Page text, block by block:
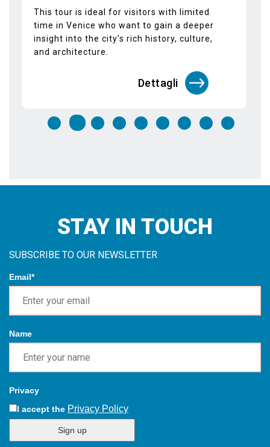
STAY IN TOUCH
Privacy
I accept the Privacy Policy